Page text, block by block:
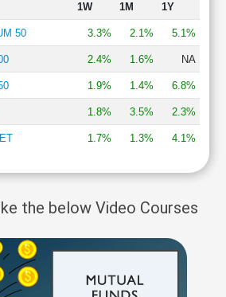
1W 1M 1Y
50 3.3% 2.1% 5.1%
2.4% 1.6% NA
1.9% 1.4% 6.8%
1.8% 3.5% 2.3%
1.7% 1.3% 4.1%
the below Video Courses